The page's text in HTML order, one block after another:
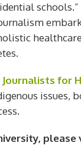
Journalists for
issues,
please